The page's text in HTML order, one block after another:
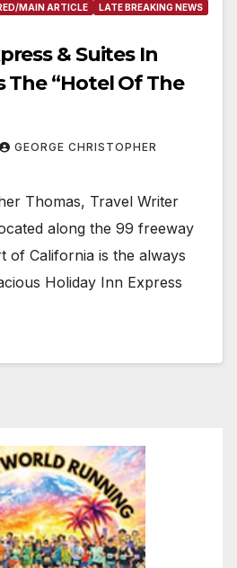
MAIN ARTICLE
LATE BREAKING NEWS
& Suites In
The “Hotel Of The
GEORGE CHRISTOPHER
Thomas, Travel Writer
along the 99 freeway
of California is the always
Holiday Inn Express